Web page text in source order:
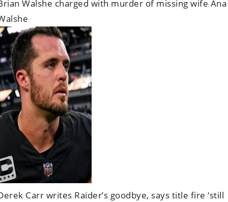
Walshe charged with murder of missing wife Ana
Carr writes Raider’s goodbye, says title fire ‘still